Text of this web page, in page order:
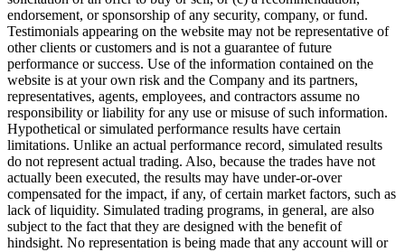
endorsement, or sponsorship of any security, company, or fund.
Testimonials appearing on the website may not be representative of
other clients or customers and is not a guarantee of future
performance or success. Use of the information contained on the
website is at your own risk and the Company and its partners,
representatives, agents, employees, and contractors assume no
responsibility or liability for any use or misuse of such information.
Hypothetical or simulated performance results have certain
limitations. Unlike an actual performance record, simulated results
do not represent actual trading. Also, because the trades have not
actually been executed, the results may have under-or-over
compensated for the impact, if any, of certain market factors, such as
lack of liquidity. Simulated trading programs, in general, are also
subject to the fact that they are designed with the benefit of
hindsight. No representation is being made that any account will or